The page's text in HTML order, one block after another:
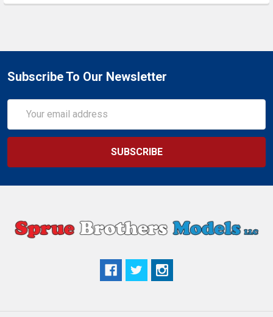
Subscribe To Our Newsletter
Address